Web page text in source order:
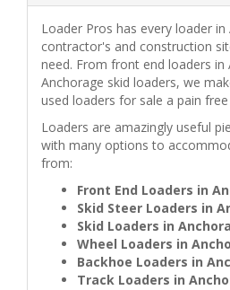
Loader Pros has every loader
contractor's and construction
need. From front end loaders in
Anchorage skid loaders, we
used loaders for sale a pain
Loaders are amazingly useful
with many options to
from:
Front End Loaders in
Skid Steer Loaders in
Skid Loaders in
Wheel Loaders in
Backhoe Loaders in
Track Loaders in